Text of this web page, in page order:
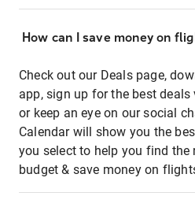
How can I save money on
Check out our Deals page,
app, sign up for the best
or keep an eye on our social
Calendar will show you the
you select to help you find
budget & save money on